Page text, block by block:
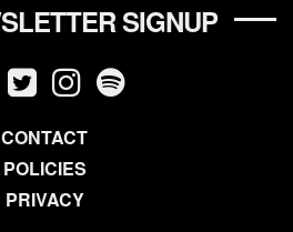
SIGNUP
CONTACT
POLICIES
PRIVACY